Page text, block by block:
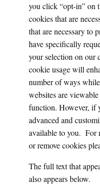
you click “opt-in” on
cookies that are
that are necessary to
have specifically
your selection on
cookie usage will
number of ways
websites are
function. However, if
advanced and
available to you. For
or remove cookies
The full text that
also appears below.